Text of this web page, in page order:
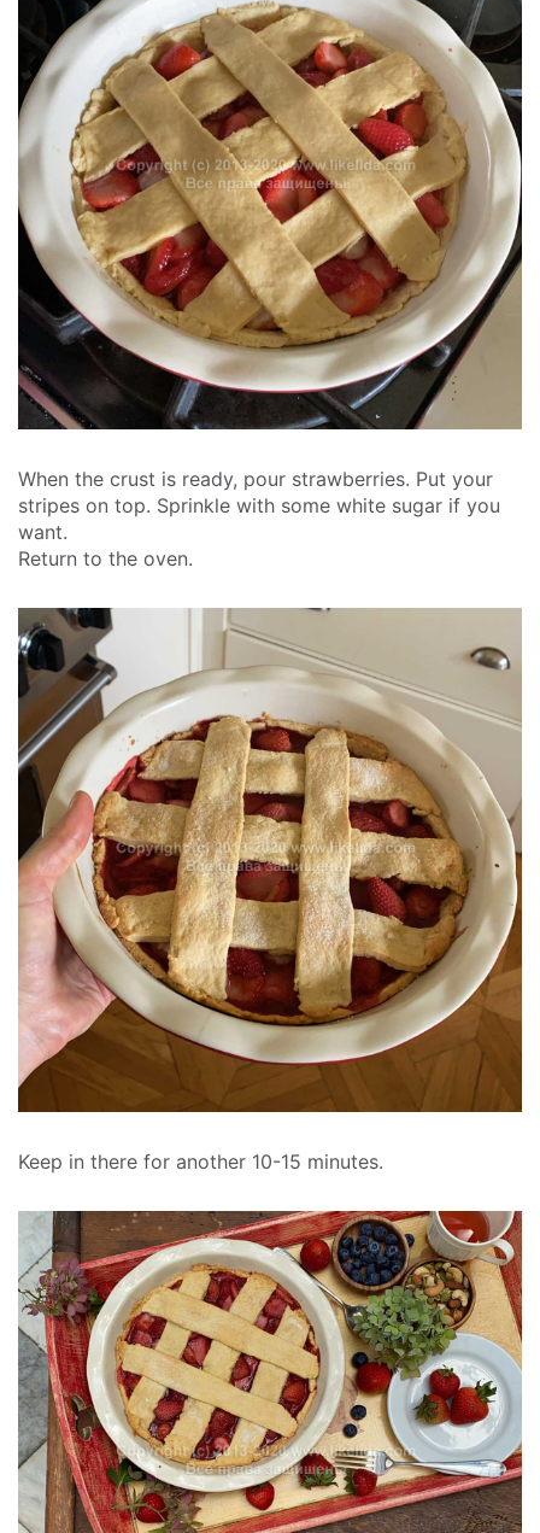
When the crust is ready, pour strawberries. Put your
stripes on top. Sprinkle with some white sugar if you
want.
Return to the oven.
Keep in there for another 10-15 minutes.